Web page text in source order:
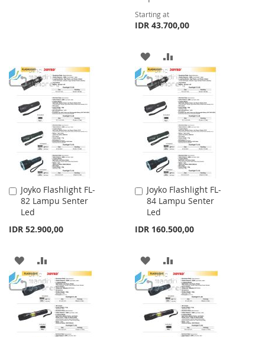
Starting at
IDR 43.700,00
ADD
TO
LIST
TO
COMPARE
Joyko Flashlight FL-
82 Lampu Senter
Led
IDR 52.900,00
Add
to
Cart
ADD
TO
WISH
LIST
TO
COMPARE
Joyko Flashlight FL-
84 Lampu Senter
Led
IDR 160.500,00
Add
to
Cart
ADD
TO
WISH
LIST
TO
COMPARE